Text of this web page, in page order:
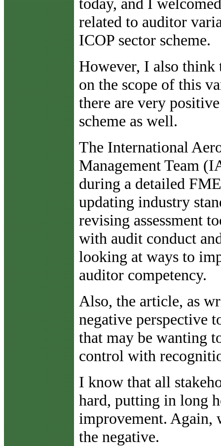
related to auditor
ICOP sector scheme.
However, I also
on the scope of this
there are very
scheme as well.
The International
Management Team
during a detailed
updating industry
revising assessment
with audit conduct
looking at ways to
auditor competency.
Also, the article, as
negative perspective
that may be wanting
control with
I know that all
hard, putting in long
improvement. Again,
the negative.